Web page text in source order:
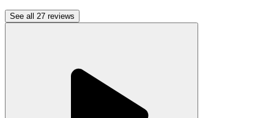
See all 27 reviews